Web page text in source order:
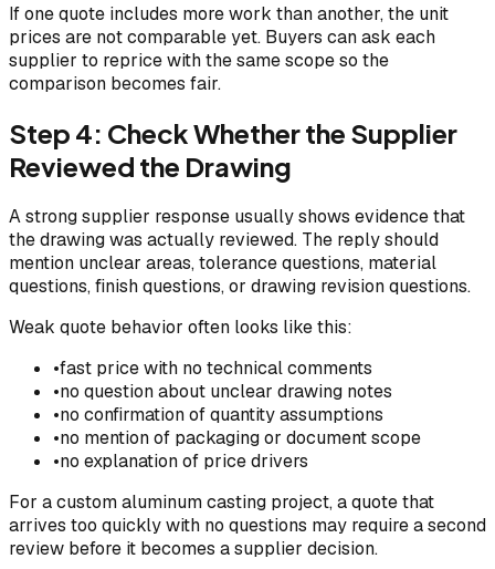
If one quote includes more work than another, the unit
prices are not comparable yet. Buyers can ask each
supplier to reprice with the same scope so the
comparison becomes fair.
Step 4: Check Whether the Supplier
Reviewed the Drawing
A strong supplier response usually shows evidence that
the drawing was actually reviewed. The reply should
mention unclear areas, tolerance questions, material
questions, finish questions, or drawing revision questions.
Weak quote behavior often looks like this:
•fast price with no technical comments
•no question about unclear drawing notes
•no confirmation of quantity assumptions
•no mention of packaging or document scope
•no explanation of price drivers
For a custom aluminum casting project, a quote that
arrives too quickly with no questions may require a second
review before it becomes a supplier decision.